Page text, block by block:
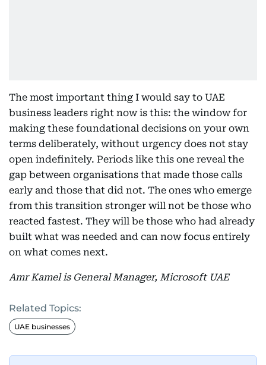
The most important thing I would say to UAE
business leaders right now is this: the window for
making these foundational decisions on your own
terms deliberately, without urgency does not stay
open indefinitely. Periods like this one reveal the
gap between organisations that made those calls
early and those that did not. The ones who emerge
from this transition stronger will not be those who
reacted fastest. They will be those who had already
built what was needed and can now focus entirely
on what comes next.
Amr Kamel is General Manager, Microsoft UAE
Related Topics:
UAE businesses